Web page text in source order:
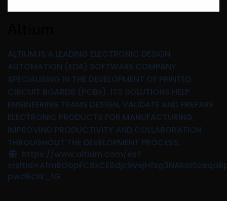
ALTIUM IS A LEADING ELECTRONIC DESIGN
AUTOMATION (EDA) SOFTWARE COMPANY
SPECIALISING IN THE DEVELOPMENT OF PRINTED
CIRCUIT BOARDS (PCBs). ITS SOLUTIONS HELP
ENGINEERING TEAMS DESIGN, VALIDATE AND PREPARE
ELECTRONIC PRODUCTS FOR MANUFACTURING,
IMPROVING PRODUCTIVITY AND COLLABORATION
THROUGHOUT THE DEVELOPMENT PROCESS.
https://www.altium.com/es?
pwcIEcW_fG